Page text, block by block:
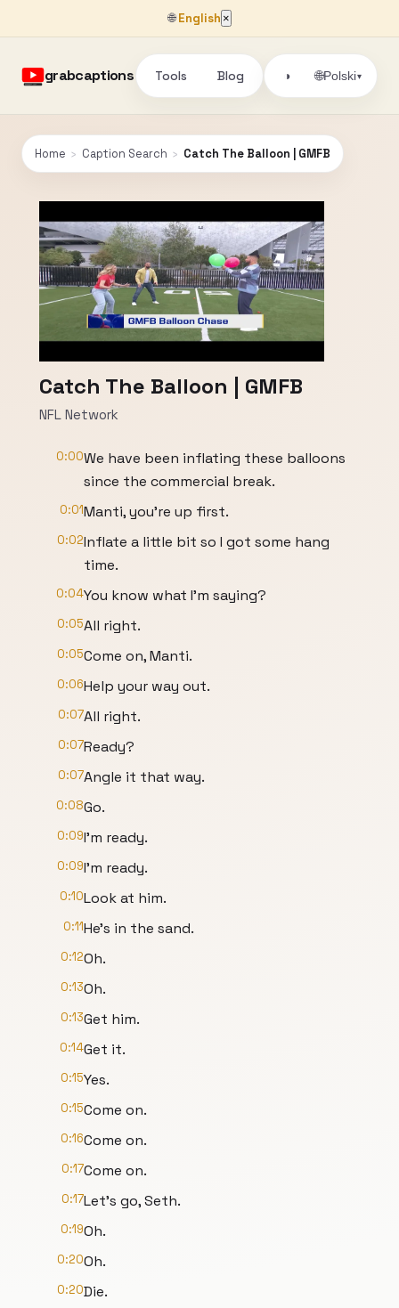
🌐English ×
grabcaptions Tools Blog ◑ 🌐Polski▾
Home › Caption Search › Catch The Balloon | GMFB
Catch The Balloon | GMFB
NFL Network
0:00We have been inflating these balloons
since the commercial break.
0:01Manti, you're up first.
0:02Inflate a little bit so I got some hang
time.
0:04You know what I'm saying?
0:05All right.
0:05Come on, Manti.
0:06Help your way out.
0:07All right.
0:07Ready?
0:07Angle it that way.
0:08Go.
0:09I'm ready.
0:09I'm ready.
0:10Look at him.
0:11He's in the sand.
0:12Oh.
0:13Oh.
0:13Get him.
0:14Get it.
0:15Yes.
0:15Come on.
0:16Come on.
0:17Come on.
0:17Let's go, Seth.
0:19Oh.
0:20Oh.
0:20Die.